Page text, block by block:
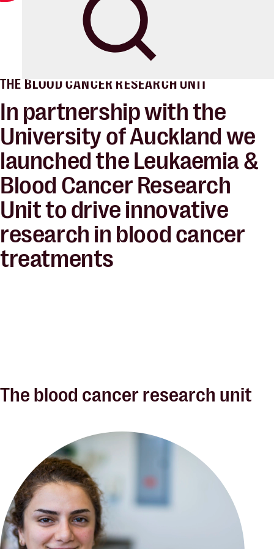
Blood Cancer New Zealand
THE BLOOD CANCER RESEARCH UNIT
In partnership with the
University of Auckland we
launched the Leukaemia &
Blood Cancer Research
Unit todrive innovative
research in blood cancer
treatments
The blood cancer research unit